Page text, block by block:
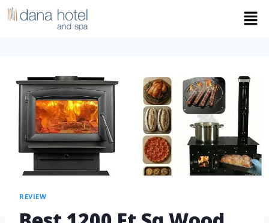
REVIEW